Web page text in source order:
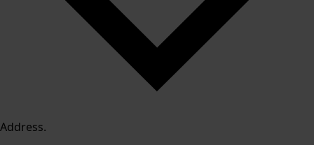
Address.